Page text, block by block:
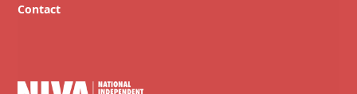
Contact